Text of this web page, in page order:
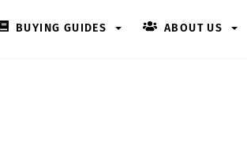
BUYING GUIDES ABOUT US